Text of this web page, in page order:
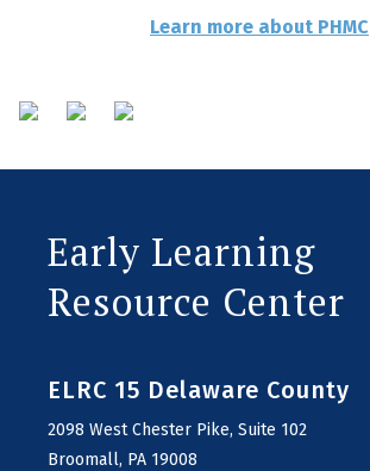
Learn more about PHMC
Early Learning
Resource Center
ELRC 15 Delaware County
2098 West Chester Pike, Suite 102
Broomall, PA 19008